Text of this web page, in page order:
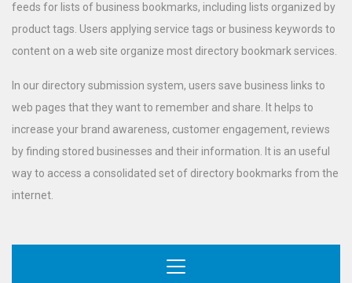
feeds for lists of business bookmarks, including lists organized by
product tags. Users applying service tags or business keywords to
content on a web site organize most directory bookmark services.
In our directory submission system, users save business links to
web pages that they want to remember and share. It helps to
increase your brand awareness, customer engagement, reviews
by finding stored businesses and their information. It is an useful
way to access a consolidated set of directory bookmarks from the
internet.